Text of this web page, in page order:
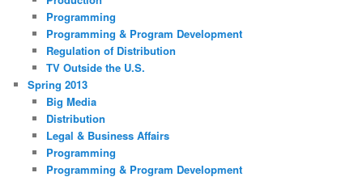
Programming
Programming & Program Development
Regulation of Distribution
TV Outside the U.S.
Spring 2013
Big Media
Distribution
Legal & Business Affairs
Programming
Programming & Program Development